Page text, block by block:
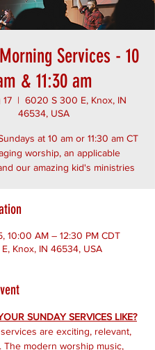
Services - 10
& 11:30 am
  |
6020 S 300 E, Knox, IN
46534, USA
at 10 am or 11:30 am CT
worship, an applicable
our amazing kid's ministries
10:00 AM – 12:30 PM CDT
Knox, IN 46534, USA
SUNDAY SERVICES LIKE?
are exciting, relevant,
The modern worship music,